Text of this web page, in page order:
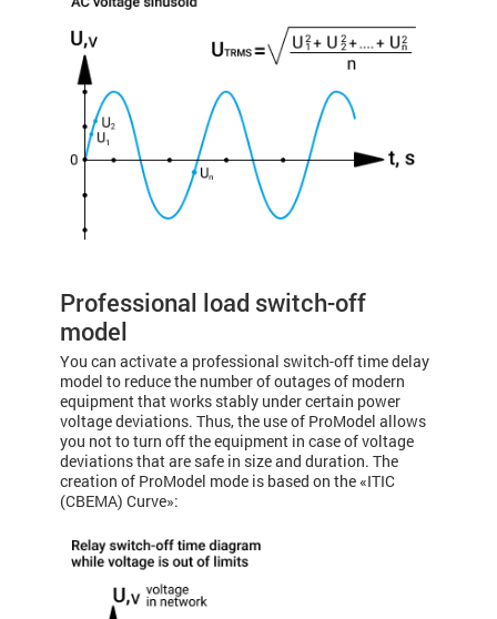
Professional load switch-off
model
You can activate a professional switch-off time delay
model to reduce the number of outages of modern
equipment that works stably under certain power
voltage deviations. Thus, the use of ProModel allows
you not to turn off the equipment in case of voltage
deviations that are safe in size and duration. The
creation of ProModel mode is based on the «ITIC
(CBEMA) Curve»: